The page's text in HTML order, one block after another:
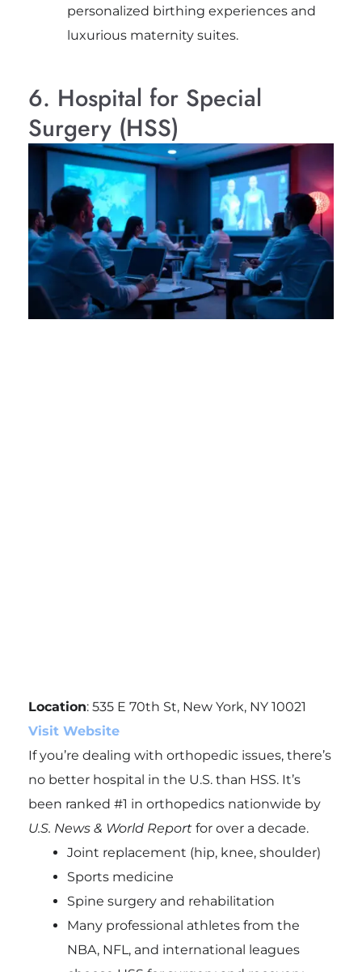
personalized birthing experiences and
luxurious maternity suites.
6. Hospital for Special
Surgery (HSS)
Location: 535 E 70th St, New York, NY 10021
Visit Website
If you’re dealing with orthopedic issues, there’s
no better hospital in the U.S. than HSS. It’s
been ranked #1 in orthopedics nationwide by
U.S. News & World Reportfor over a decade.
Joint replacement (hip, knee, shoulder)
Sports medicine
Spine surgery and rehabilitation
Many professional athletes from the
NBA, NFL, and international leagues